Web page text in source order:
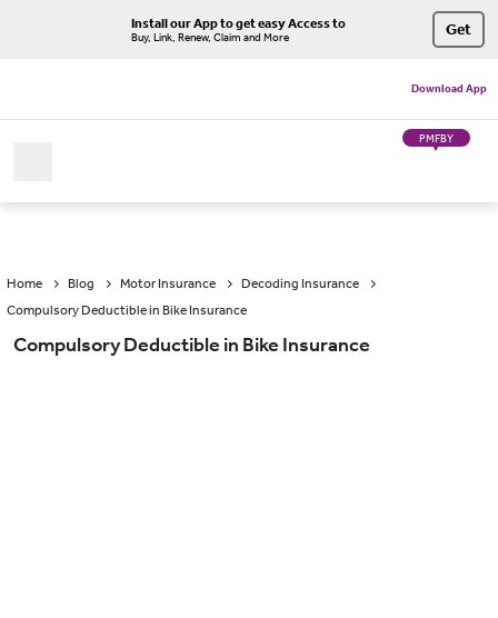
Install our App to get easy Access to
Buy, Link, Renew, Claim and More Get
Download App
PMFBY
Home Blog Motor Insurance
Decoding Insurance
Compulsory Deductible in Bike Insurance
Compulsory Deductible in Bike Insurance